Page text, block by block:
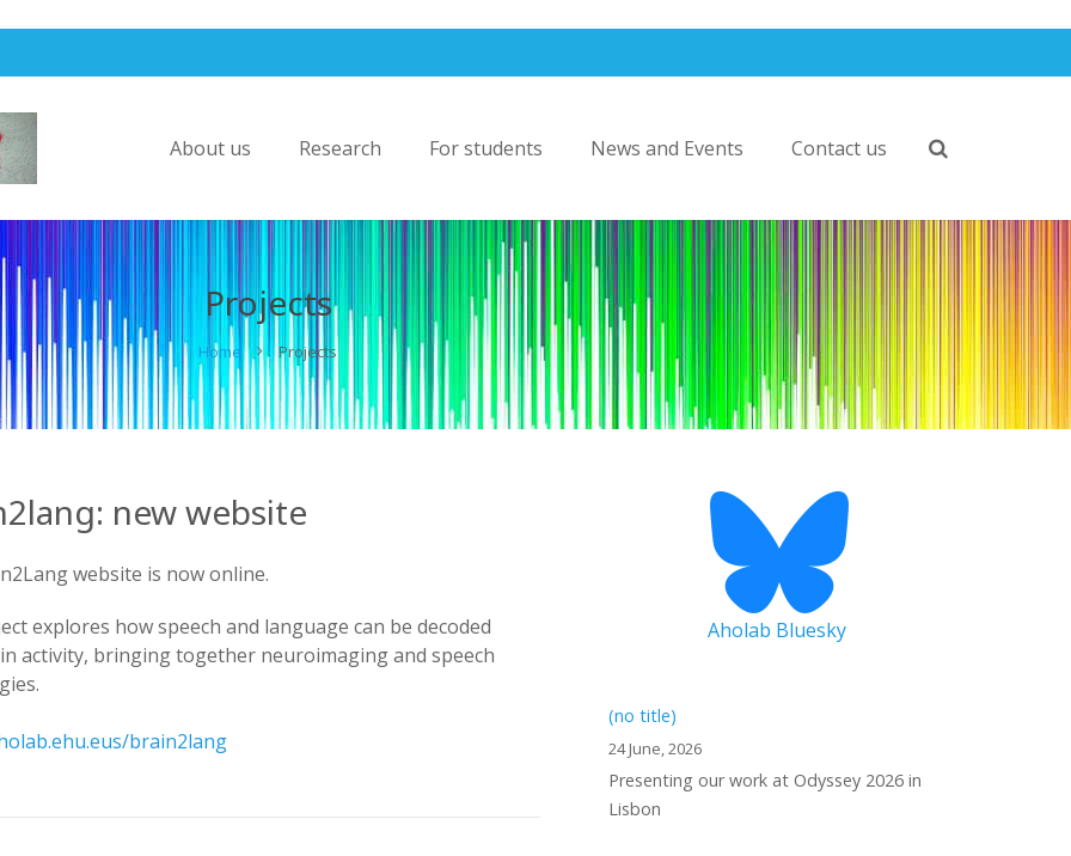
About us Research For students News and Events Contact us
Projects
Home Projects
new website
website is now online.
explores how speech and language can be decoded
activity, bringing together neuroimaging and speech
brain2lang
Aholab Bluesky
(no title)
24 June, 2026
Presenting our work at Odyssey 2026 in
Lisbon